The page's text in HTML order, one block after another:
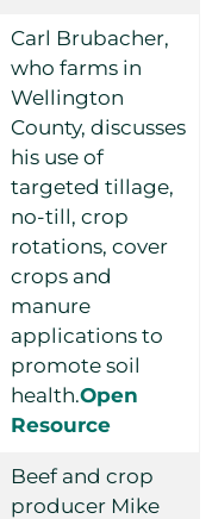
Carl Brubacher,
who farms in
Wellington
County, discusses
his use of
targeted tillage,
no-till, crop
rotations, cover
crops and
manure
applications to
promote soil
health.Open
Resource
Beef and crop
producer Mike